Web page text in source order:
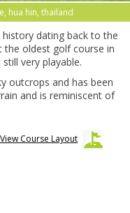
hua hin, thailand
history dating back to the
the oldest golf course in
very playable.
outcrops and has been
and is reminiscent of
View Course Layout